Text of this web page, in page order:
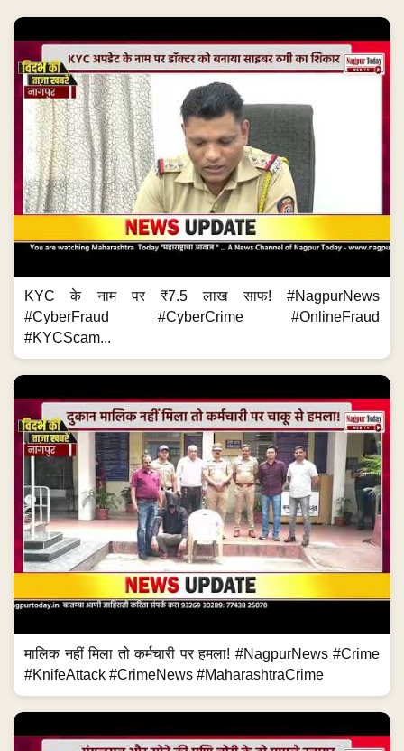
KYC के नाम पर ₹7.5 लाख साफ! #NagpurNews
#CyberFraud #CyberCrime #OnlineFraud
#KYCScam...
मालिक नहीं मिला तो कर्मचारी पर हमला! #NagpurNews #Crime
#KnifeAttack #CrimeNews #MaharashtraCrime